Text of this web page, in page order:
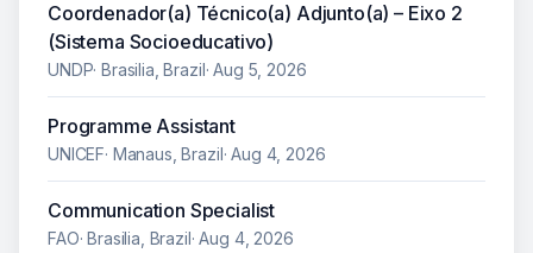
Coordenador(a) Técnico(a) Adjunto(a) – Eixo 2
(Sistema Socioeducativo)
UNDP·Brasilia, Brazil·Aug 5, 2026
Programme Assistant
UNICEF· Manaus, Brazil·Aug 4, 2026
Communication Specialist
FAO·Brasilia, Brazil·Aug 4, 2026